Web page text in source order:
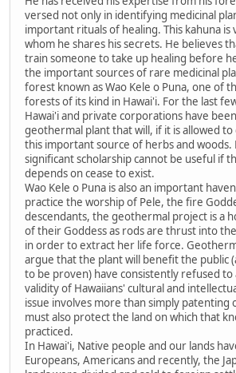
versed not only in identifying medicinal
important rituals of healing. This kahuna
whom he shares his secrets. He believes
train someone to take up healing before
the important sources of rare medicinal
forest known as Wao Kele o Puna, one of
forests of its kind in Hawai'i. For the last
Hawai'i and private corporations have
geothermal plant that will, if it is allowed
this important source of herbs and woods.
significant scholarship cannot be useful if
depends on cease to exist.
Wao Kele o Puna is also an important
practice the worship of Pele, the fire
descendants, the geothermal project is a
of their Goddess as rods are thrust into
in order to extract her life force.
argue that the plant will benefit the public
to be proven) have consistently refused to
validity of Hawaiians' cultural and
issue involves more than simply patenting
must also protect the land on which that
practiced.
In Hawai'i, Native people and our lands
Europeans, Americans and recently, the